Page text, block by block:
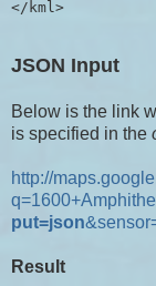
JSON Input
Below is the link
is specified in the
http://
put=json
Result